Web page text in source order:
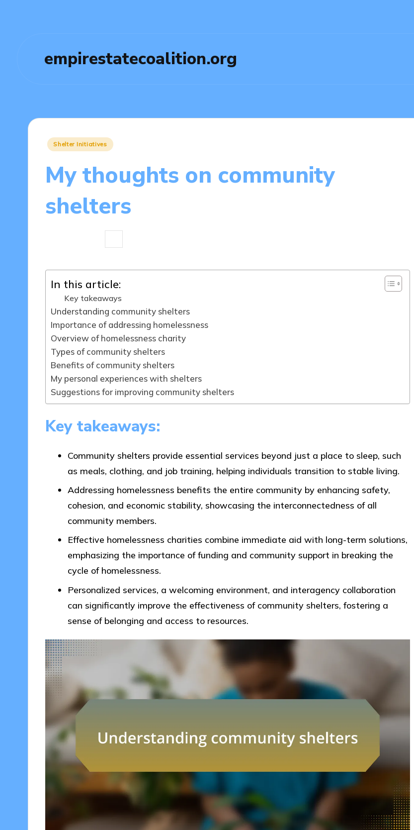
empirestatecoalition.org
Posted
Shelter Initiatives
My thoughts on community
shelters
by
In this article:
Key takeaways
Understanding community shelters
Importance of addressing homelessness
Overview of homelessness charity
Types of community shelters
Benefits of community shelters
My personal experiences with shelters
Suggestions for improving community shelters
Key takeaways:
Community shelters provide essential services beyond just a place to sleep, such
as meals, clothing, and job training, helping individuals transition to stable living.
Addressing homelessness benefits the entire community by enhancing safety,
cohesion, and economic stability, showcasing the interconnectedness of all
community members.
Effective homelessness charities combine immediate aid with long-term solutions,
emphasizing the importance of funding and community support in breaking the
cycle of homelessness.
Personalized services, a welcoming environment, and interagency collaboration
can significantly improve the effectiveness of community shelters, fostering a
sense of belonging and access to resources.